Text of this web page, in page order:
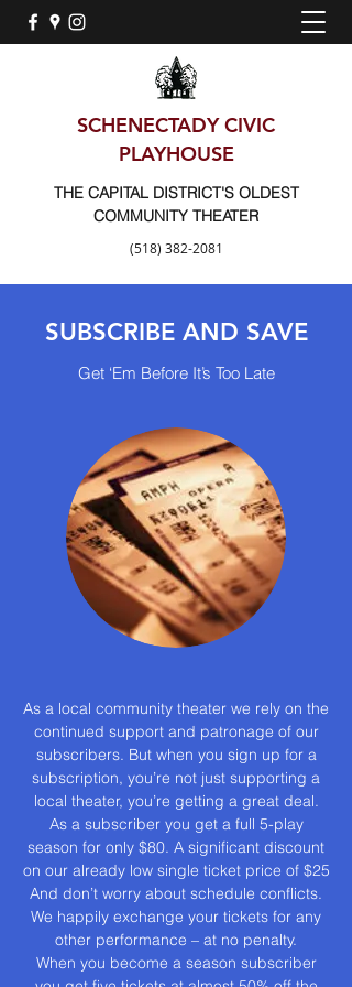
SCHENECTADY CIVIC
PLAYHOUSE
THE CAPITAL DISTRICT'S OLDEST
COMMUNITY THEATER
(518) 382-2081
SUBSCRIBE AND SAVE
Get ‘Em Before It’s Too Late
As a local community theater we rely on the
continued support and patronage of our
subscribers. But when you sign up for a
subscription, you’re not just supporting a
local theater, you’re getting a great deal.
As a subscriber you get a full 5-play
season for only $80. A significant discount
on our already low single ticket price of $25
And don’t worry about schedule conflicts.
We happily exchange your tickets for any
other performance – at no penalty.
When you become a season subscriber